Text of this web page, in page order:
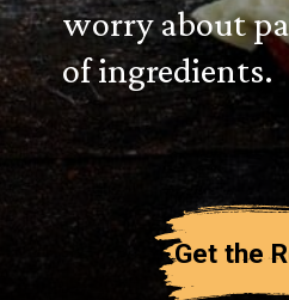
worry about
of ingredients.
Get the